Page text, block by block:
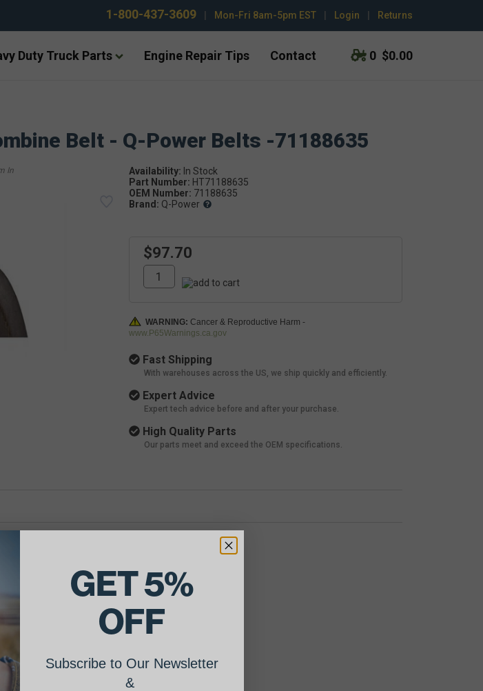
1-800-437-3609 Mon-Fri 8am-5pm EST Login Returns
Duty Truck Parts Engine Repair Tips Contact 0 $0.00
Belt - Q-Power Belts -71188635
Availability:
Part Number: HT71188635
OEM Number: 71188635
Brand: Q-Power
$97.70
WARNING: Cancer & Reproductive Harm -
www.P65Warnings.ca.gov
Fast Shipping
With warehouses across the US, we ship quickly and efficiently.
Expert Advice
Expert tech advice before and after your purchase.
High Quality Parts
Our parts meet and exceed the OEM specifications.
GET 5%
OFF
Subscribe to Our Newsletter
&